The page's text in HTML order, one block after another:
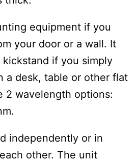
equipment if you
your door or a wall. It
if you simply
a desk, table or other flat
2 wavelength options:
independently or in
other. The unit